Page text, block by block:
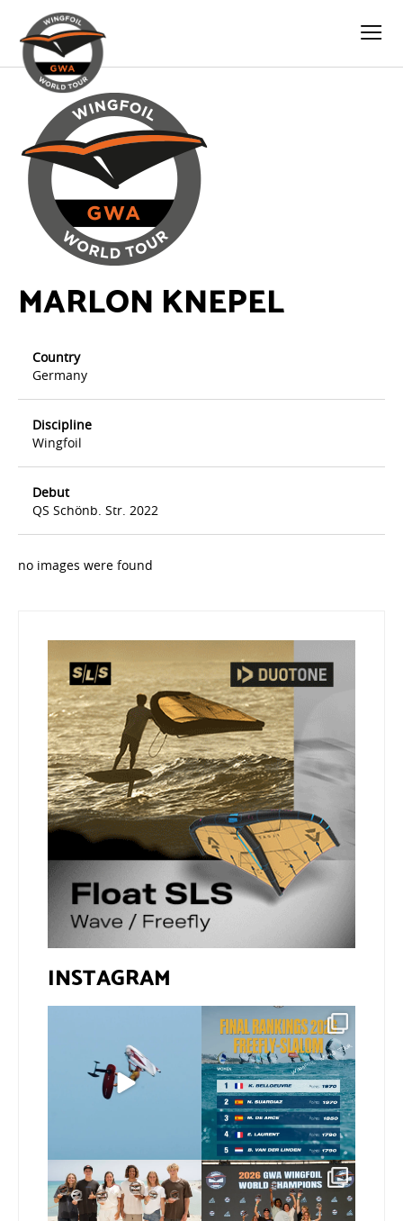
MARLON KNEPEL
Country
Germany
Discipline
Wingfoil
Debut
QS Schönb. Str. 2022
no images were found
INSTAGRAM
usual 😉
Video by...
The final 2026 GWA
FreeFly-Slalom rankings
are in!...
172 2
Congratulations to our
new 2026 GWA Wingfoil...
Congratulations to our
new Surf-Freestyle and ...